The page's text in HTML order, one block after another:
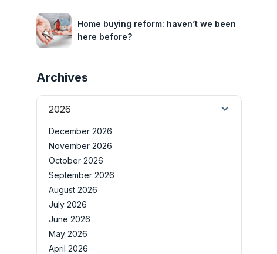
Home buying reform: haven’t we been
here before?
Archives
2026
December 2026
November 2026
October 2026
September 2026
August 2026
July 2026
June 2026
May 2026
April 2026